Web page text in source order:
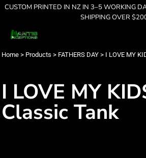
CUSTOM PRINTED IN NZ IN 3–5 WORKING
SHIPPING OVER
Home > Products > FATHERS DAY > I LOVE MY
I LOVE MY
Classic Tank